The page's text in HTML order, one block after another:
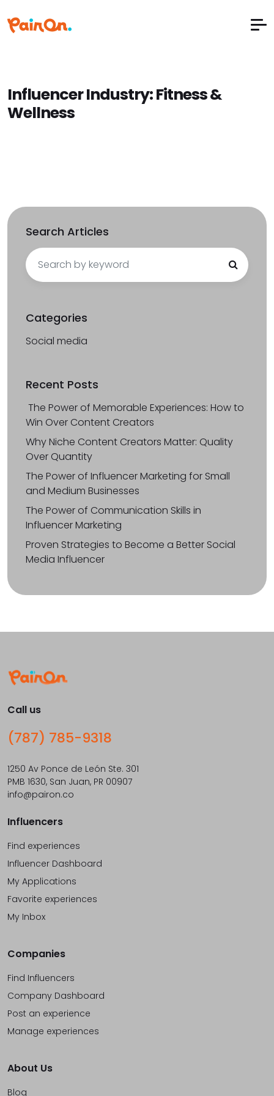
Influencer Industry:Fitness &
Wellness
Search Articles
Search
for:
Categories
Social media
Recent Posts
The Power of Memorable Experiences: How to
Win Over Content Creators
Why Niche Content Creators Matter: Quality
Over Quantity
The Power of Influencer Marketing for Small
and Medium Businesses
The Power of Communication Skills in
Influencer Marketing
Proven Strategies to Become a Better Social
Media Influencer
Call us
(787) 785-9318
1250 Av Ponce de León Ste. 301
PMB 1630, San Juan, PR 00907
info@pairon.co
Influencers
Find experiences
Influencer Dashboard
My Applications
Favorite experiences
My Inbox
Companies
Find Influencers
Company Dashboard
Post an experience
Manage experiences
About Us
Blog